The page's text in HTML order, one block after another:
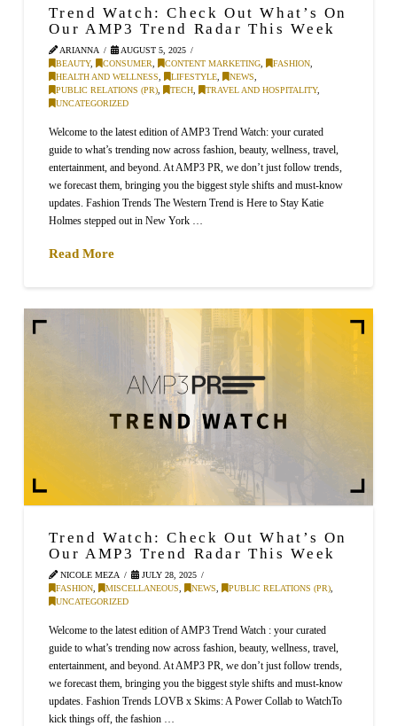
Trend Watch: Check Out What’s On
Our AMP3 Trend Radar This Week
ARIANNA
AUGUST 5, 2025
BEAUTY, CONSUMER, CONTENT MARKETING, FASHION,
HEALTH AND WELLNESS, LIFESTYLE, NEWS,
PUBLIC RELATIONS (PR), TECH, TRAVEL AND HOSPITALITY,
UNCATEGORIZED
Welcome to the latest edition of AMP3 Trend Watch: your curated
guide to what’s trending now across fashion, beauty, wellness, travel,
entertainment, and beyond. At AMP3 PR, we don’t just follow trends,
we forecast them, bringing you the biggest style shifts and must-know
updates. Fashion Trends The Western Trend is Here to Stay Katie
Holmes stepped out in New York …
Read More
Trend Watch: Check Out What’s On
Our AMP3 Trend Radar This Week
NICOLE MEZA
JULY 28, 2025
FASHION, MISCELLANEOUS, NEWS, PUBLIC RELATIONS (PR),
UNCATEGORIZED
Welcome to the latest edition of AMP3 Trend Watch : your curated
guide to what’s trending now across fashion, beauty, wellness, travel,
entertainment, and beyond. At AMP3 PR, we don’t just follow trends,
we forecast them, bringing you the biggest style shifts and must-know
updates. Fashion Trends LOVB x Skims: A Power Collab to WatchTo
kick things off, the fashion …